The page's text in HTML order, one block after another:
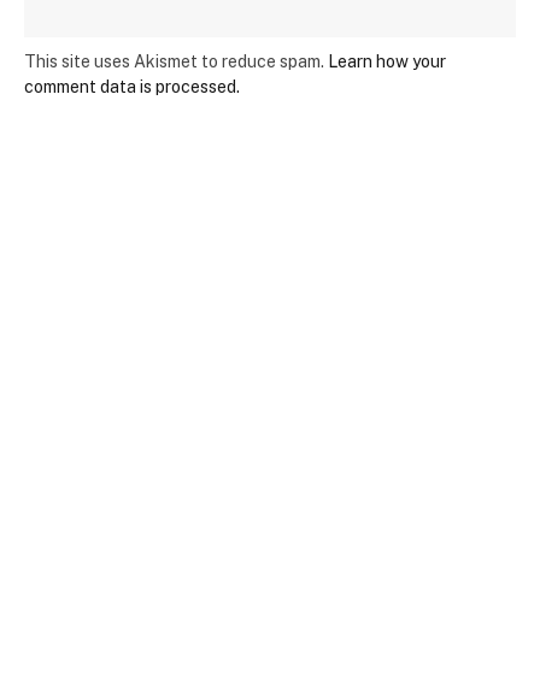
This site uses Akismet to reduce spam. Learn how your
comment data is processed.